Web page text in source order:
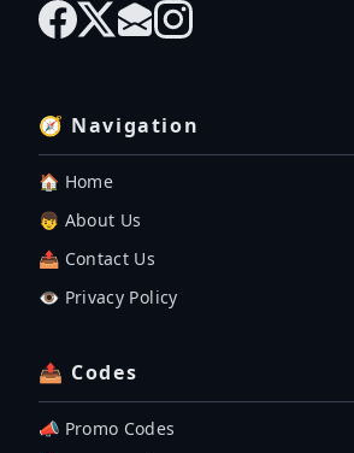
🧭 Navigation
🏠 Home
👦 About Us
📤 Contact Us
👁️ Privacy Policy
📤 Codes
📣 Promo Codes